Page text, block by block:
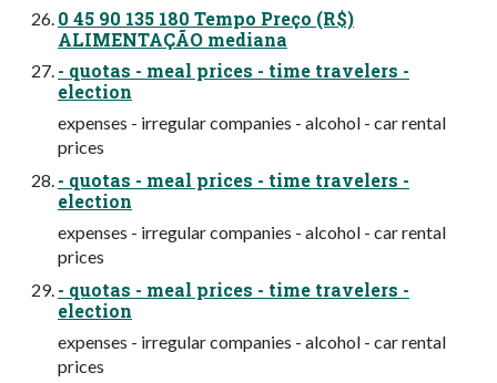
0 45 90 135 180 Tempo Preço (R$)
ALIMENTAÇÃO mediana
- quotas - meal prices - time travelers -
election
expenses - irregular companies - alcohol - car rental
prices
- quotas - meal prices - time travelers -
election
expenses - irregular companies - alcohol - car rental
prices
- quotas - meal prices - time travelers -
election
expenses - irregular companies - alcohol - car rental
prices